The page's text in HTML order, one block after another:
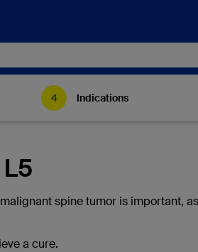
Indications
spine tumor is important,
a cure.